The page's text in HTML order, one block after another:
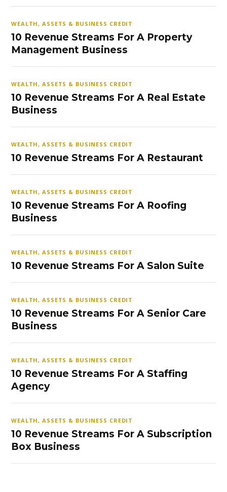
WEALTH, ASSETS & BUSINESS CREDIT
10 Revenue Streams For A Property
Management Business
WEALTH, ASSETS & BUSINESS CREDIT
10 Revenue Streams For A Real Estate
Business
WEALTH, ASSETS & BUSINESS CREDIT
10 Revenue Streams For A Restaurant
WEALTH, ASSETS & BUSINESS CREDIT
10 Revenue Streams For A Roofing
Business
WEALTH, ASSETS & BUSINESS CREDIT
10 Revenue Streams For A Salon Suite
WEALTH, ASSETS & BUSINESS CREDIT
10 Revenue Streams For A Senior Care
Business
WEALTH, ASSETS & BUSINESS CREDIT
10 Revenue Streams For A Staffing
Agency
WEALTH, ASSETS & BUSINESS CREDIT
10 Revenue Streams For A Subscription
Box Business